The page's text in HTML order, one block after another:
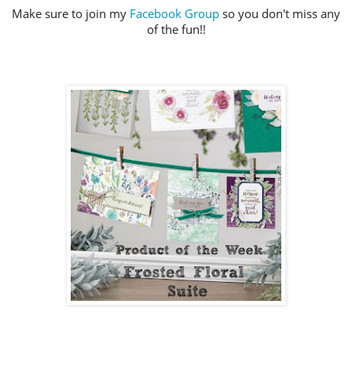
Make sure to join my Facebook Groupso you don't miss any
of the fun!!